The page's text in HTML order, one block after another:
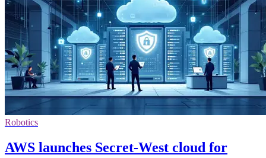
Robotics
AWS launches Secret-West cloud for